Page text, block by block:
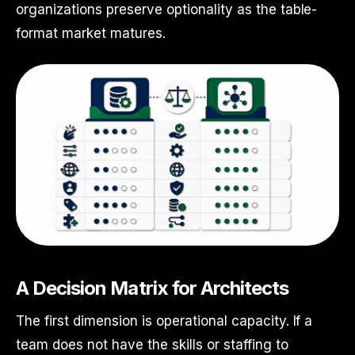
organizations preserve optionality as the table-
format market matures.
A Decision Matrix for Architects
The first dimension is operational capacity. If a
team does not have the skills or staffing to